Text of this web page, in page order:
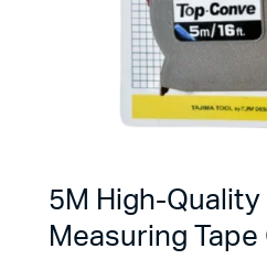
5M High-Quality
Measuring